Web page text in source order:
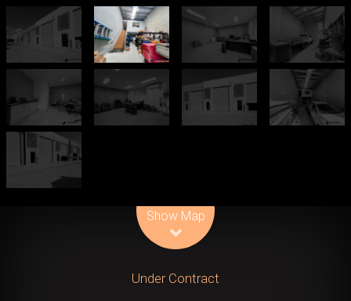
Show Map
Under Contract